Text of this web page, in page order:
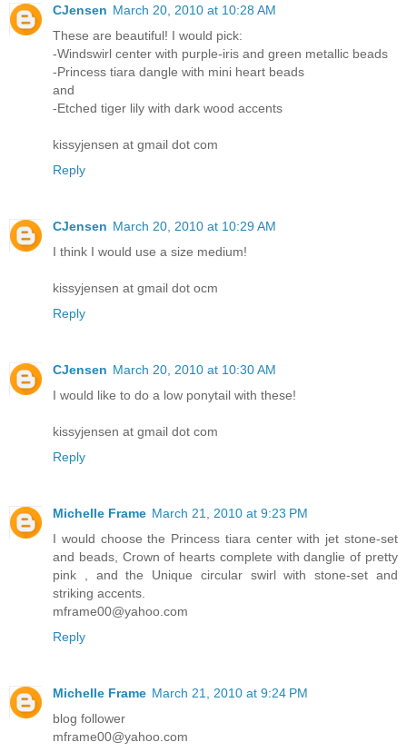
CJensen March 20, 2010 at 10:28 AM
These are beautiful! I would pick:
-Windswirl center with purple-iris and green metallic beads
-Princess tiara dangle with mini heart beads
and
-Etched tiger lily with dark wood accents
kissyjensen at gmail dot com
Reply
CJensen March 20, 2010 at 10:29 AM
I think I would use a size medium!
kissyjensen at gmail dot ocm
Reply
CJensen March 20, 2010 at 10:30 AM
I would like to do a low ponytail with these!
kissyjensen at gmail dot com
Reply
Michelle Frame March 21, 2010 at 9:23 PM
I would choose the Princess tiara center with jet stone-set
and beads, Crown of hearts complete with danglie of pretty
pink , and the Unique circular swirl with stone-set and
striking accents.
mframe00@yahoo.com
Reply
Michelle Frame March 21, 2010 at 9:24 PM
blog follower
mframe00@yahoo.com